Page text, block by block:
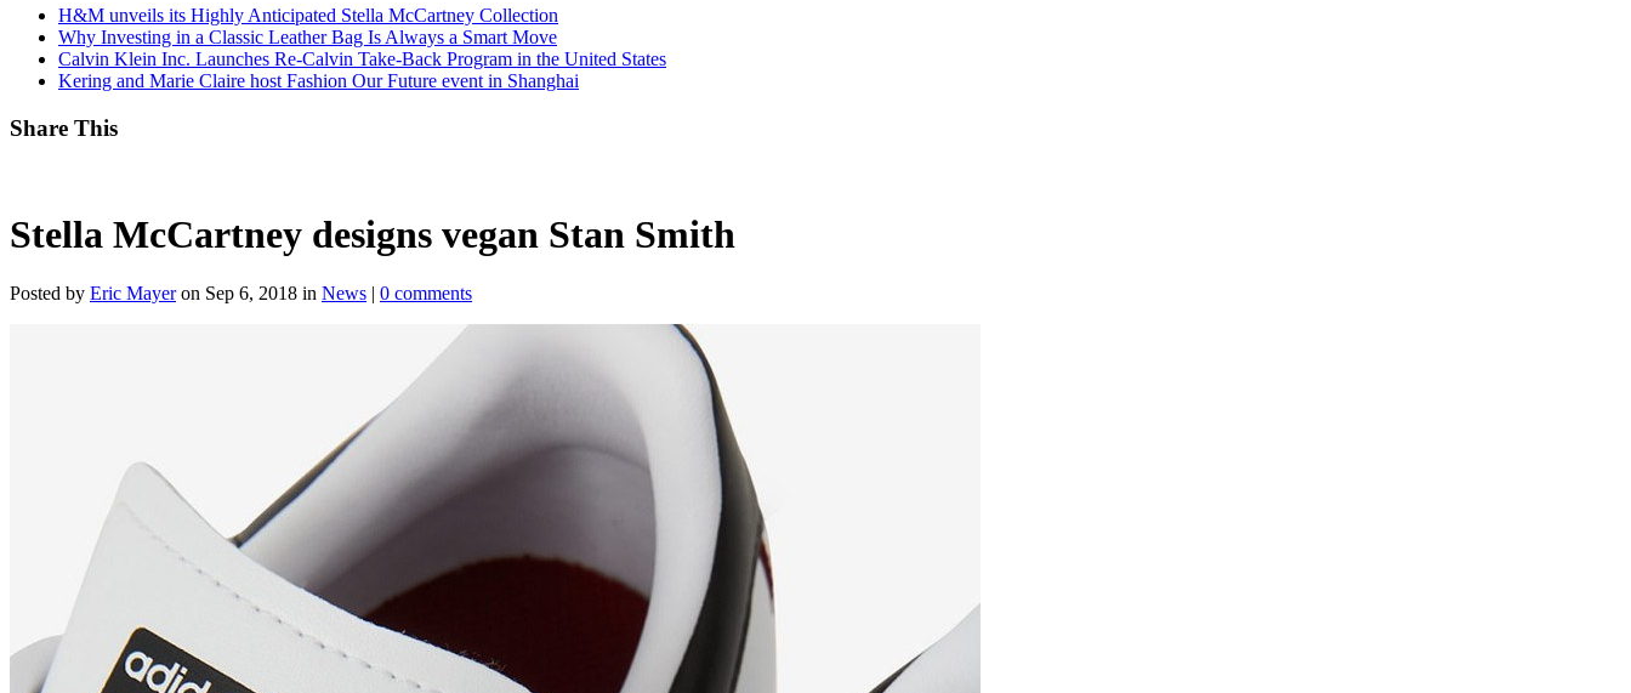
H&M unveils its Highly Anticipated Stella McCartney Collection
Why Investing in a Classic Leather Bag Is Always a Smart Move
Calvin Klein Inc. Launches Re-Calvin Take-Back Program in the United States
Kering and Marie Claire host Fashion Our Future event in Shanghai
Share This
Stella McCartney designs vegan Stan Smith
Posted by Eric Mayeron Sep 6, 2018 in News | 0 comments